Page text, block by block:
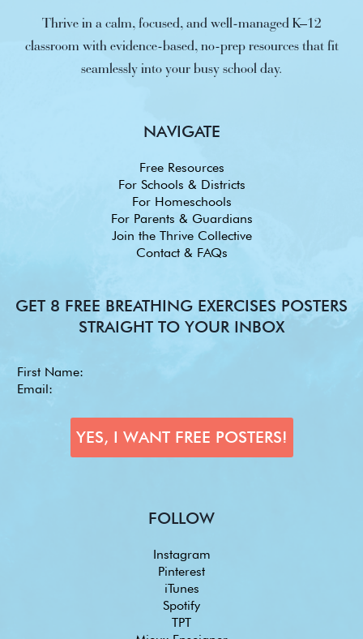
Thrive in a calm, focused, and well-managed K–12
classroom with evidence-based, no-prep resources that fit
seamlessly into your busy school day.
NAVIGATE
Free Resources
For Schools & Districts
For Homeschools
For Parents & Guardians
Join the Thrive Collective
Contact & FAQs
GET 8 FREE BREATHING EXERCISES POSTERS
STRAIGHT TO YOUR INBOX
FOLLOW
Instagram
Pinterest
iTunes
Spotify
TPT